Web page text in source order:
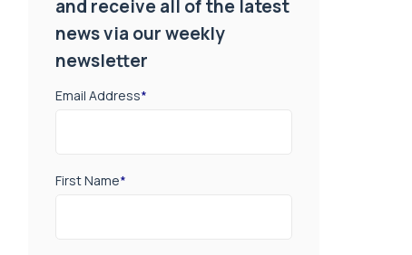
and receive all of the latest
news via our weekly
newsletter
Email Address*
First Name*